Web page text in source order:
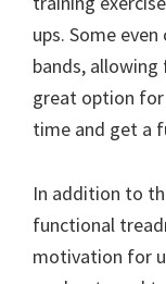
ups. Some
bands,
great option
time and get a
In addition to
functional
motivation for